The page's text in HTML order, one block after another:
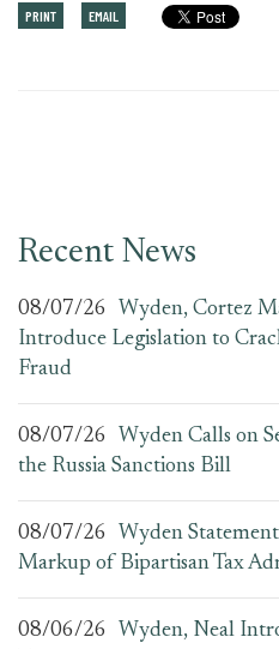
PRINT EMAIL
Recent News
08/07/26
Wyden, Cortez
Introduce Legislation to
Fraud
08/07/26
Wyden Calls on
the Russia Sanctions Bill
08/07/26
Wyden
Markup of Bipartisan Tax
08/06/26
Wyden, Neal